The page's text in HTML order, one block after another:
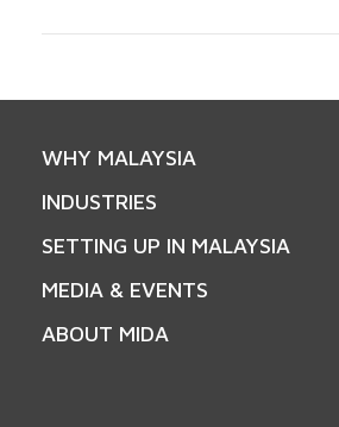
WHY MALAYSIA
INDUSTRIES
SETTING UP IN MALAYSIA
MEDIA & EVENTS
ABOUT MIDA